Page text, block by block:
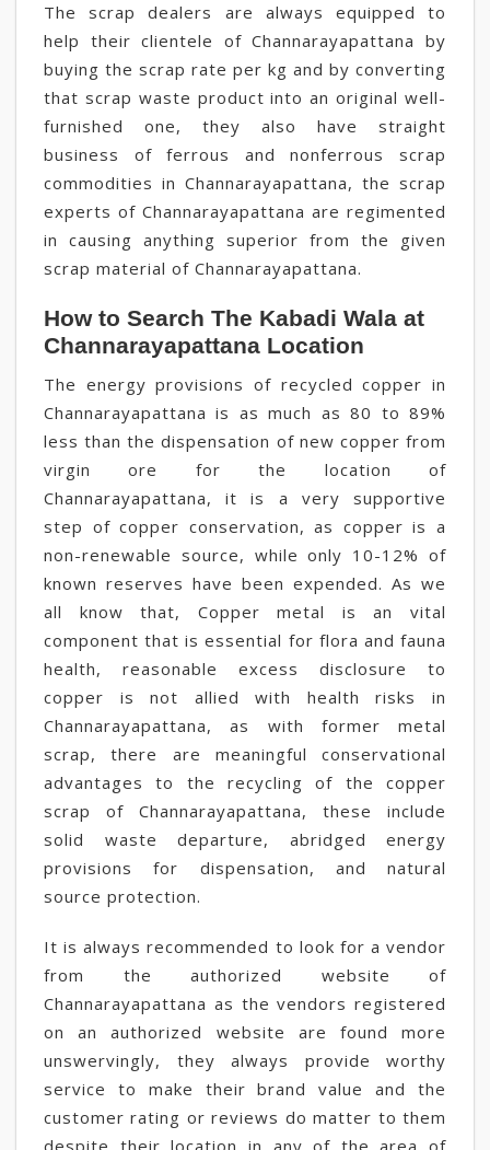
The scrap dealers are always equipped to
help their clientele of Channarayapattana by
buying the scrap rate per kg and by converting
that scrap waste product into an original well-
furnished one, they also have straight
business of ferrous and nonferrous scrap
commodities in Channarayapattana, the scrap
experts of Channarayapattana are regimented
in causing anything superior from the given
scrap material of Channarayapattana.
How to Search The Kabadi Wala at
Channarayapattana Location
The energy provisions of recycled copper in
Channarayapattana is as much as 80 to 89%
less than the dispensation of new copper from
virgin ore for the location of
Channarayapattana, it is a very supportive
step of copper conservation, as copper is a
non-renewable source, while only 10-12% of
known reserves have been expended. As we
all know that, Copper metal is an vital
component that is essential for flora and fauna
health, reasonable excess disclosure to
copper is not allied with health risks in
Channarayapattana, as with former metal
scrap, there are meaningful conservational
advantages to the recycling of the copper
scrap of Channarayapattana, these include
solid waste departure, abridged energy
provisions for dispensation, and natural
source protection.
It is always recommended to look for a vendor
from the authorized website of
Channarayapattana as the vendors registered
on an authorized website are found more
unswervingly, they always provide worthy
service to make their brand value and the
customer rating or reviews do matter to them
despite their location in any of the area of